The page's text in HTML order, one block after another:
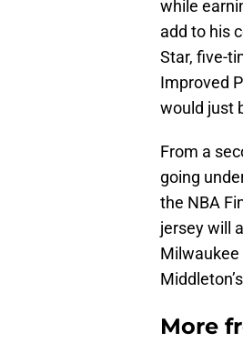
while
add to his
Star, five-
Improved
would just
From a
going
the NBA
jersey will
Milwaukee
More